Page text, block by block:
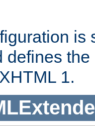
the
1.